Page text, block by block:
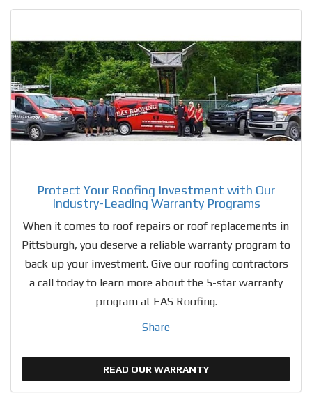
Protect Your Roofing Investment with Our
Industry-Leading Warranty Programs
When it comes to roof repairs or roof replacements in
Pittsburgh, you deserve a reliable warranty program to
back up your investment. Give our roofing contractors
a call today to learn more about the 5-star warranty
program at EAS Roofing.
Share
READ OUR WARRANTY